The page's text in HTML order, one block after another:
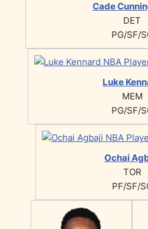
Cade
DET
PG/SF/
Luke
MEM
PG/SF/
Ochai
TOR
PF/SF/